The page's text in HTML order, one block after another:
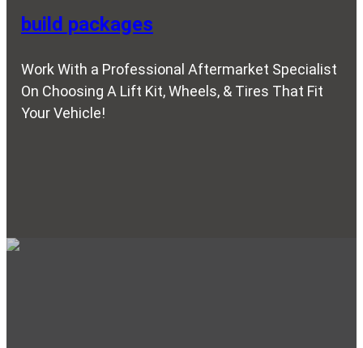
build packages
Work With a Professional Aftermarket Specialist
On Choosing A Lift Kit, Wheels, & Tires That Fit
Your Vehicle!